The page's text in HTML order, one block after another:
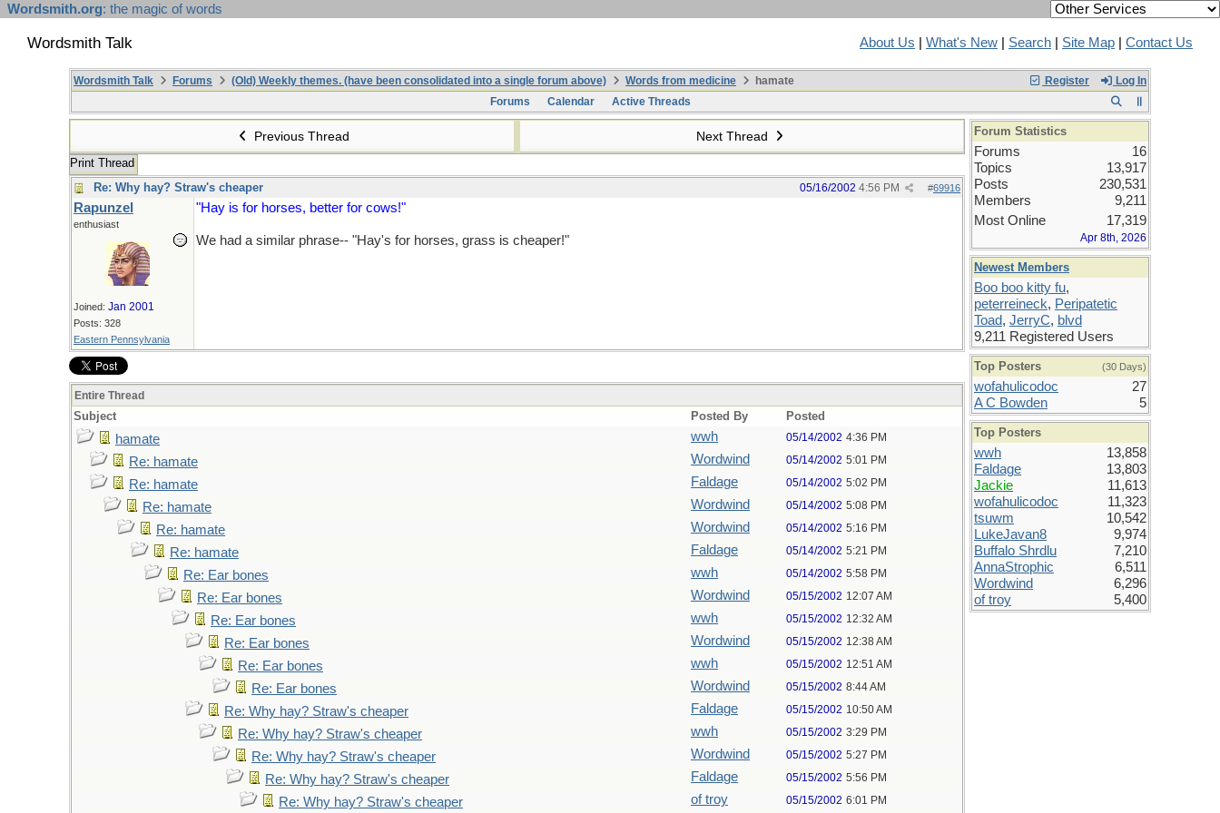
Wordsmith.org: the magic of words
Wordsmith Talk About Us What's New Search Site Map Contact Us
Register Log In
Wordsmith Talk Forums (Old) Weekly themes. (have been consolidated into a single forum above) Words from medicine
hamate
Forums
Calendar Active Threads
Previous Thread Next Thread
Print Thread
Re: Why hay? Straw's cheaper
#69916
05/16/2002 4:56 PM
Rapunzel
enthusiast
Joined: Jan 2001
Posts: 328
Eastern Pennsylvania
"Hay is for horses, better for cows!"
We had a similar phrase-- "Hay's for horses, grass is cheaper!"
Entire Thread
Subject Posted By Posted
hamate wwh 05/14/2002 4:36 PM
Re: hamate Wordwind 05/14/2002 5:01 PM
Re: hamate Faldage 05/14/2002 5:02 PM
Re: hamate Wordwind 05/14/2002 5:08 PM
Re: hamate Wordwind 05/14/2002 5:16 PM
Re: hamate Faldage 05/14/2002 5:21 PM
Re: Ear bones wwh 05/14/2002 5:58 PM
Re: Ear bones Wordwind 05/15/2002 12:07 AM
Re: Ear bones wwh 05/15/2002 12:32 AM
Re: Ear bones Wordwind 05/15/2002 12:38 AM
Re: Ear bones wwh 05/15/2002 12:51 AM
Re: Ear bones Wordwind 05/15/2002 8:44 AM
Re: Why hay? Straw's cheaper Faldage 05/15/2002 10:50 AM
Re: Why hay? Straw's cheaper wwh 05/15/2002 3:29 PM
Re: Why hay? Straw's cheaper Wordwind 05/15/2002 5:27 PM
Re: Why hay? Straw's cheaper Faldage 05/15/2002 5:56 PM
Re: Why hay? Straw's cheaper of troy 05/15/2002 6:01 PM
Forum Statistics
Forums
16
Topics
13,917
Posts
230,531
Members
9,211
Most Online
17,319
Apr 8th, 2026
Newest Members
Boo boo kitty fu,
peterreineck, Peripatetic
Toad, JerryC, blvd
9,211 Registered Users
Top Posters (30 Days)
wofahulicodoc
27
A C Bowden
5
Top Posters
wwh
13,858
Faldage
13,803
Jackie
11,613
wofahulicodoc
11,323
tsuwm
10,542
LukeJavan8
9,974
Buffalo Shrdlu
7,210
AnnaStrophic
6,511
Wordwind
6,296
of troy
5,400